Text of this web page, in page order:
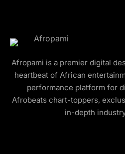
Afropami is a premier digital
heartbeat of African
performance platform for
Afrobeats chart-toppers,
in-depth